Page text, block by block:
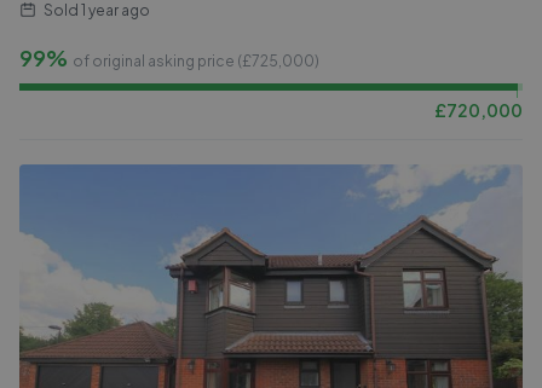
Sold 1 year ago
99% of original asking price (£725,000)
£720,000